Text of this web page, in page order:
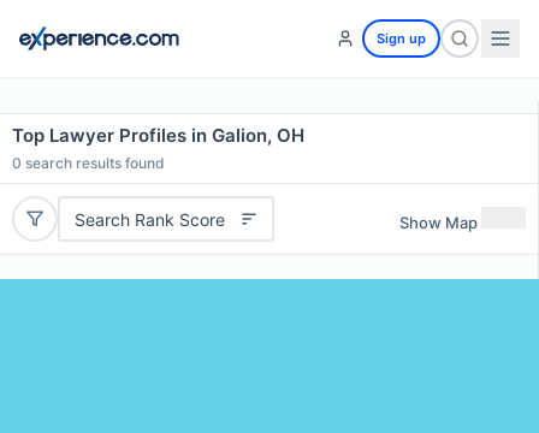
Sign up
Top Lawyer Profiles in Galion, OH
0 search results found
Search Rank Score Show Map